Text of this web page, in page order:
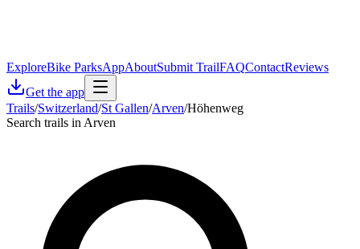
ExploreBike ParksAppAboutSubmit TrailFAQContactReviews
Get the app
Trails/Switzerland/St Gallen/Arven/Höhenweg
Search trails in Arven